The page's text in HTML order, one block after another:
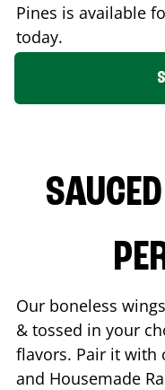
Pines is available
today.
Our boneless
& tossed in your
flavors. Pair it with
and Housemade